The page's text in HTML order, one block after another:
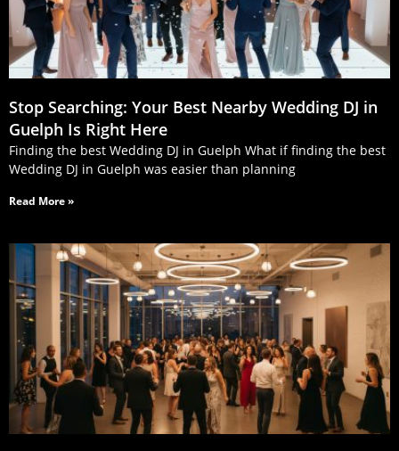
Stop Searching: Your Best Nearby Wedding DJ in
Guelph Is Right Here
Finding the best Wedding DJ in Guelph What if finding the best
Wedding DJ in Guelph was easier than planning
Read More »